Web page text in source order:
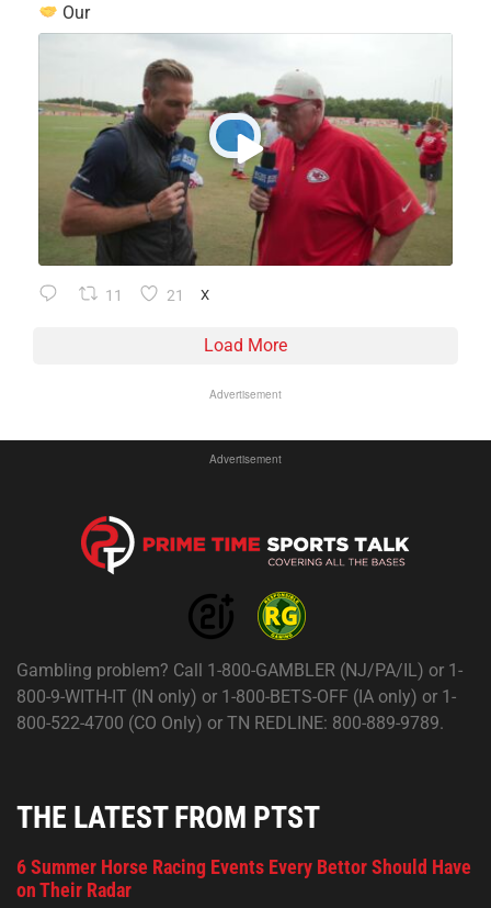
Our
11 21 X
Load More
Advertisement
Advertisement
Gambling problem? Call 1-800-GAMBLER (NJ/PA/IL) or 1-
800-9-WITH-IT (IN only) or 1-800-BETS-OFF (IA only) or 1-
800-522-4700 (CO Only) or TN REDLINE: 800-889-9789.
THE LATEST FROM PTST
6 Summer Horse Racing Events Every Bettor Should Have
on Their Radar